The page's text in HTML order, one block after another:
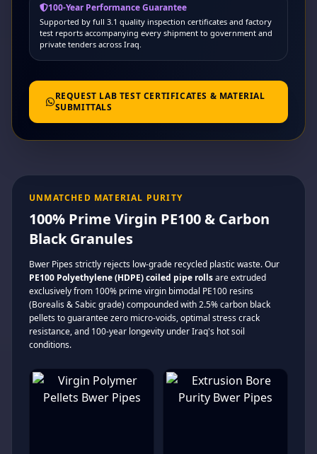
100-Year Performance Guarantee
Supported by full 3.1 quality inspection certificates and factory
test reports accompanying every shipment to government and
private tenders across Iraq.
REQUEST LAB TEST CERTIFICATES & MATERIAL
SUBMITTALS
UNMATCHED MATERIAL PURITY
100% Prime Virgin PE100 & Carbon
Black Granules
Bwer Pipes strictly rejects low-grade recycled plastic waste. Our
PE100 Polyethylene (HDPE) coiled pipe rollsare extruded
exclusively from 100% prime virgin bimodal PE100 resins
(Borealis & Sabic grade) compounded with 2.5% carbon black
pellets to guarantee zero micro-voids, optimal stress crack
resistance, and 100-year longevity under Iraq's hot soil
conditions.